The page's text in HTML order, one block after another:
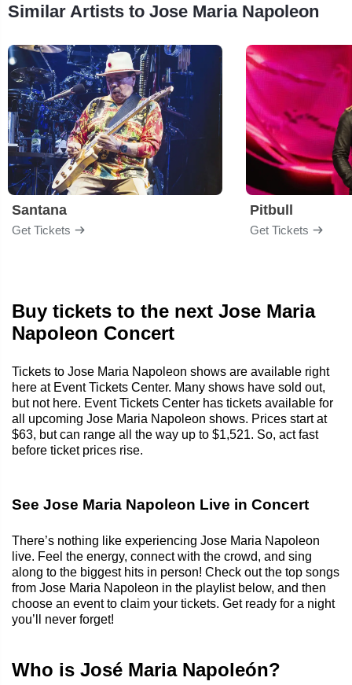
Similar Artists to Jose Maria Napoleon
Santana
Get Tickets
Pitbull
Get Tickets
Buy tickets to the next Jose Maria
Napoleon Concert
Tickets to Jose Maria Napoleon shows are available right
here at Event Tickets Center. Many shows have sold out,
but not here. Event Tickets Center has tickets available for
all upcoming Jose Maria Napoleon shows. Prices start at
$63, but can range all the way up to $1,521. So, act fast
before ticket prices rise.
See Jose Maria Napoleon Live in Concert
There’s nothing like experiencing Jose Maria Napoleon
live. Feel the energy, connect with the crowd, and sing
along to the biggest hits in person! Check out the top songs
from Jose Maria Napoleon in the playlist below, and then
choose an event to claim your tickets. Get ready for a night
you’ll never forget!
Who is José Maria Napoleón?